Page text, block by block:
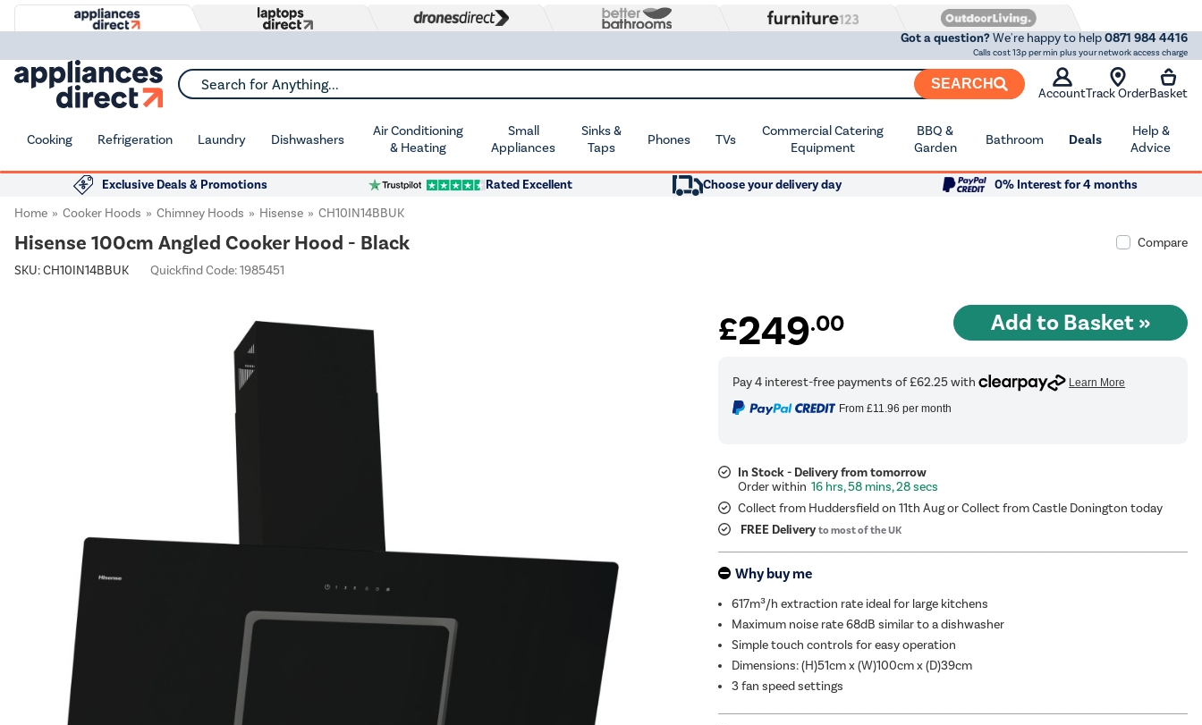
Got a question?We're happy to help0871 984 4416
Calls cost 13p per min plus your network access charge
Search for Anything... SEARCH
AccountTrack OrderBasket
Cooking Refrigeration Laundry Dishwashers
Air Conditioning
& Heating
Small
Appliances
Sinks &
Taps
Phones TVs
Commercial Catering
Equipment
BBQ &
Garden
Bathroom Deals
Help &
Advice
Exclusive Deals & Promotions Rated Excellent Choose your delivery day
0% Interest for 4 months
Home
Cooker Hoods Chimney Hoods Hisense CH10IN14BBUK
Hisense 100cm Angled Cooker Hood - Black
Compare
SKU:CH10IN14BBUK Quickfind Code: 1985451
£249.00
From £11.96 per month
In Stock - Delivery from tomorrow
16 hrs, 58 mins, 28 secs
Collect from Huddersfield on 11th Aug or Collect from Castle Donington today
FREE Deliveryto most of the UK
Why buy me
617m³/h extraction rate ideal for large kitchens
Maximum noise rate 68dB similar to a dishwasher
Simple touch controls for easy operation
Dimensions: (H)51cm x (W)100cm x (D)39cm
3 fan speed settings